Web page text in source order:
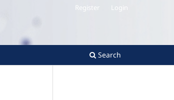
Search
Register Login